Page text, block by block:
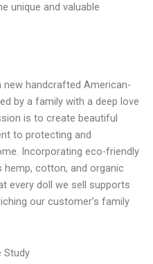
unique and valuable
new handcrafted American-
by a family with a deep love
is to create beautiful
to protecting and
Incorporating eco-friendly
cotton, and organic
every doll we sell supports
our customer’s family
Study